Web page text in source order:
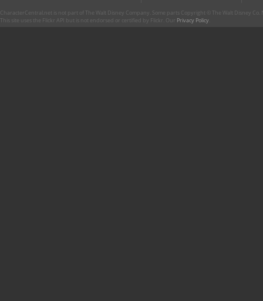
CharacterCentral.net is not part of The Walt Disney Company. Some parts Copyright © The Walt Disney
This site uses the Flickr API but is not endorsed or certified by Flickr. Our Privacy Policy